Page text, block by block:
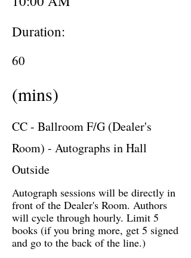
Duration:
60
(mins)
CC - Ballroom F/G (Dealer's
Room) - Autographs in Hall
Outside
Autograph sessions will be directly in
front of the Dealer's Room. Authors
will cycle through hourly. Limit 5
books (if you bring more, get 5 signed
and go to the back of the line.)